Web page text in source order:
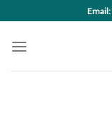
to
content